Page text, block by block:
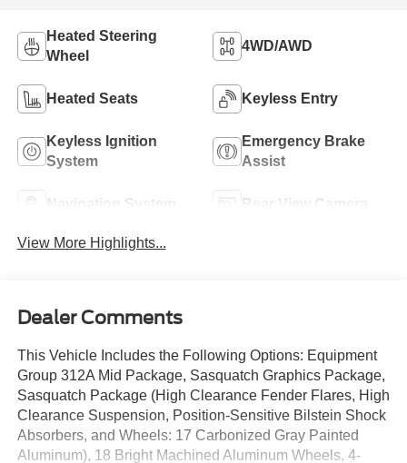
Heated Steering
Wheel
4WD/AWD
Heated Seats Keyless Entry
Keyless Ignition
System
Emergency Brake
Assist
Navigation System Rear View Camera
View More Highlights...
Dealer Comments
This Vehicle Includes the Following Options: Equipment
Group 312A Mid Package, Sasquatch Graphics Package,
Sasquatch Package (High Clearance Fender Flares, High
Clearance Suspension, Position-Sensitive Bilstein Shock
Absorbers, and Wheels: 17 Carbonized Gray Painted
Aluminum), 18 Bright Machined Aluminum Wheels, 4-